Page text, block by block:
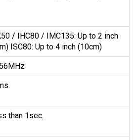
/ IHC80 / IMC135: Up to 2 inch
ISC80: Up to 4 inch (10cm)
than 1sec.